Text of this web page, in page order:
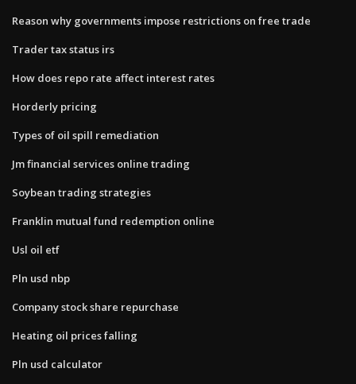
Reason why governments impose restrictions on free trade
Trader tax status irs
How does repo rate affect interest rates
Horderly pricing
Types of oil spill remediation
Jm financial services online trading
Soybean trading strategies
Franklin mutual fund redemption online
Usl oil etf
Pln usd nbp
Company stock share repurchase
Heating oil prices falling
Pln usd calculator